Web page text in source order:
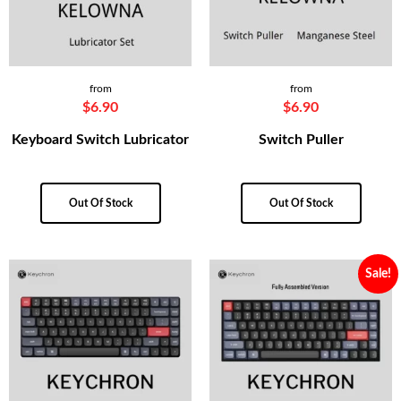
from
$6.90
Keyboard Switch Lubricator
Out Of Stock
from
$6.90
Switch Puller
Out Of Stock
Sale!